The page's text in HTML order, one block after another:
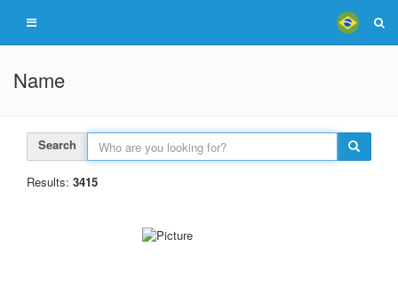
Name
Search
Results: 3415